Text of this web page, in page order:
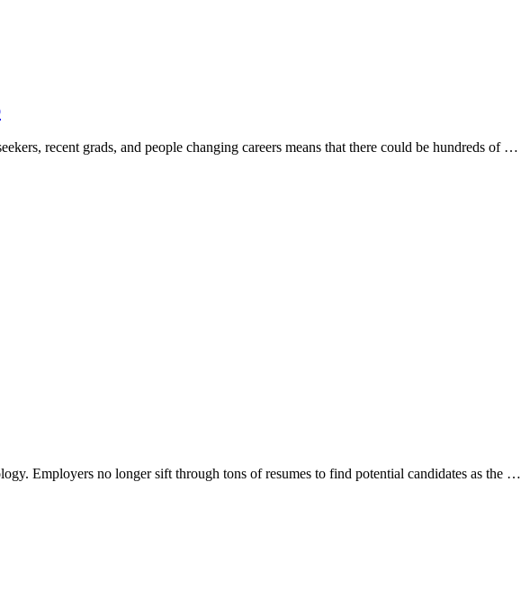
recent grads, and people changing careers means that there could be hundreds of …
Employers no longer sift through tons of resumes to find potential candidates as the …